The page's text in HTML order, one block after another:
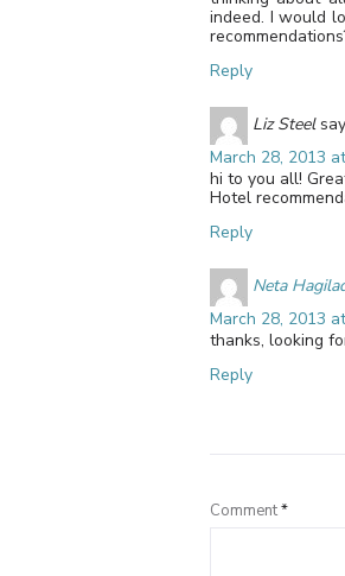
indeed. I would
Reply
Liz Steel
March 28, 2013
hi to you all!
Hotel
Reply
Neta
March 28, 2013
thanks, looking
Reply
Comment*